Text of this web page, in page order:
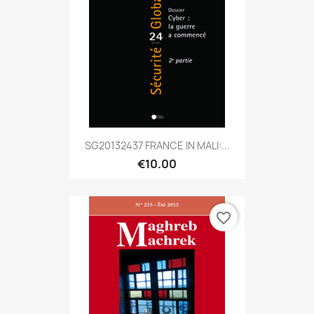
SG20132437 FRANCE IN MALI:...
€10.00
favorite_border